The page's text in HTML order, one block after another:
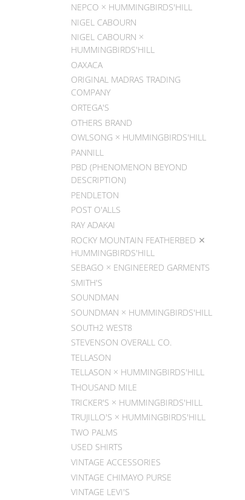
NEPCO × HUMMINGBIRDS'HILL
NIGEL CABOURN
NIGEL CABOURN ×
HUMMINGBIRDS'HILL
OAXACA
ORIGINAL MADRAS TRADING
COMPANY
ORTEGA'S
OTHERS BRAND
OWLSONG × HUMMINGBIRDS'HILL
PANNILL
PBD (PHENOMENON BEYOND
DESCRIPTION)
PENDLETON
POST O'ALLS
RAY ADAKAI
ROCKY MOUNTAIN FEATHERBED ✕
HUMMINGBIRDS'HILL
SEBAGO × ENGINEERED GARMENTS
SMITH'S
SOUNDMAN
SOUNDMAN × HUMMINGBIRDS'HILL
SOUTH2 WEST8
STEVENSON OVERALL CO.
TELLASON
TELLASON × HUMMINGBIRDS'HILL
THOUSAND MILE
TRICKER'S × HUMMINGBIRDS'HILL
TRUJILLO'S × HUMMINGBIRDS'HILL
TWO PALMS
USED SHIRTS
VINTAGE ACCESSORIES
VINTAGE CHIMAYO PURSE
VINTAGE LEVI'S